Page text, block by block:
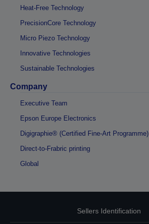
Heat-Free Technology
PrecisionCore Technology
Micro Piezo Technology
Innovative Technologies
Sustainable Technologies
Company
Executive Team
Epson Europe Electronics
Digigraphie® (Certified Fine-Art Programme)
Direct-to-Frabric printing
Global
Sellers Identification